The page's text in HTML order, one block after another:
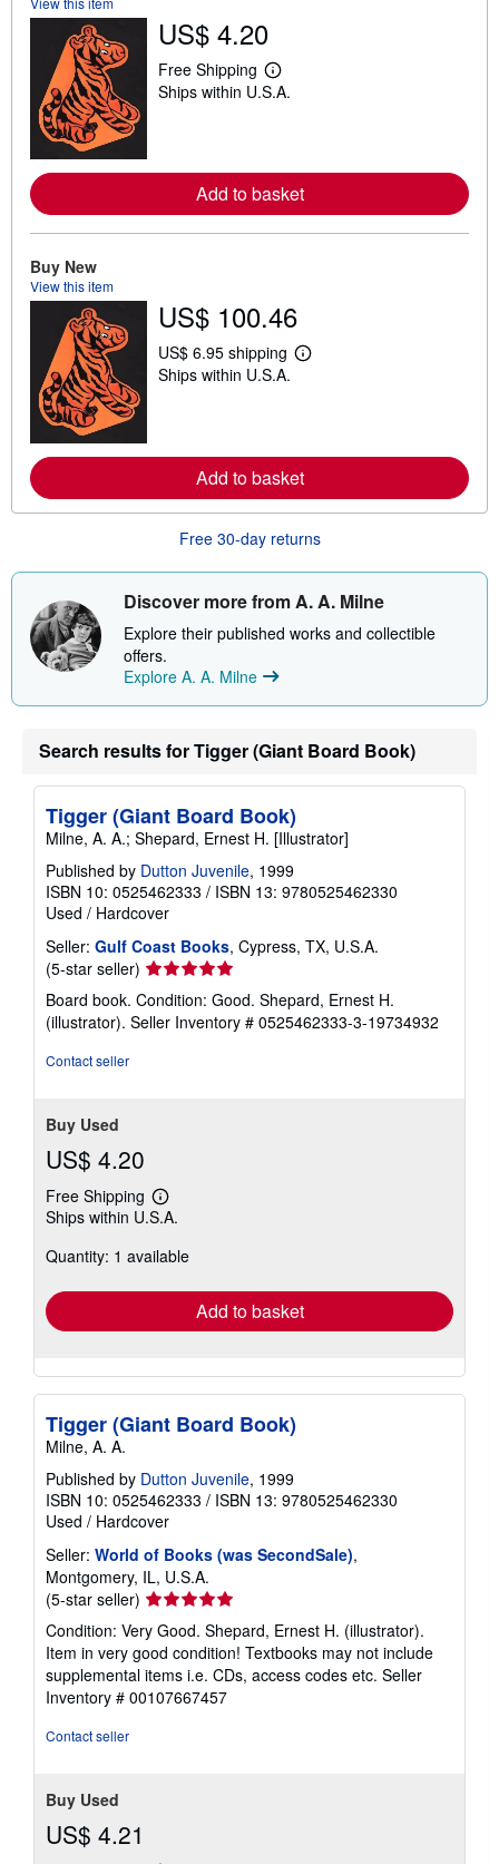
US$ 4.20
Free Shipping
L
e
o
r
s
h
p
p
a
t
s
Ships within U.S.A.
Add to basket
Buy New
View this item
US$ 100.46
US$ 6.95 shipping
L
o
r
a
o
t
s
h
i
p
g
a
t
Ships within U.S.A.
Add to basket
Free 30-day returns
Discover more from A. A. Milne
Explore their published works and collectible
offers.
Explore A. A. Milne
Search results for Tigger (Giant Board Book)
Tigger (Giant Board Book)
Milne, A. A.; Shepard, Ernest H. [Illustrator]
Published by Dutton Juvenile, 1999
ISBN 10: 0525462333 / ISBN 13: 9780525462330
Used / Hardcover
Seller: Gulf Coast Books, Cypress, TX, U.S.A.
(5-star seller) Seller
rating
5
out
Board book. Condition: Good. Shepard, Ernest H.
(illustrator). Seller Inventory # 0525462333-3-19734932
Contact seller
Buy Used
US$ 4.20
Free Shipping
Learn
more
shipping
Ships within U.S.A.
Quantity: 1 available
Add to basket
Tigger (Giant Board Book)
Milne, A. A.
Published by Dutton Juvenile, 1999
ISBN 10: 0525462333 / ISBN 13: 9780525462330
Used / Hardcover
Seller: World of Books (was SecondSale),
Montgomery, IL, U.S.A.
(5-star seller) Seller
rating
5
out
of
5
Condition: Very Good. Shepard, Ernest H. (illustrator).
Item in very good condition! Textbooks may not include
supplemental items i.e. CDs, access codes etc. Seller
Inventory # 00107667457
Contact seller
Buy Used
US$ 4.21